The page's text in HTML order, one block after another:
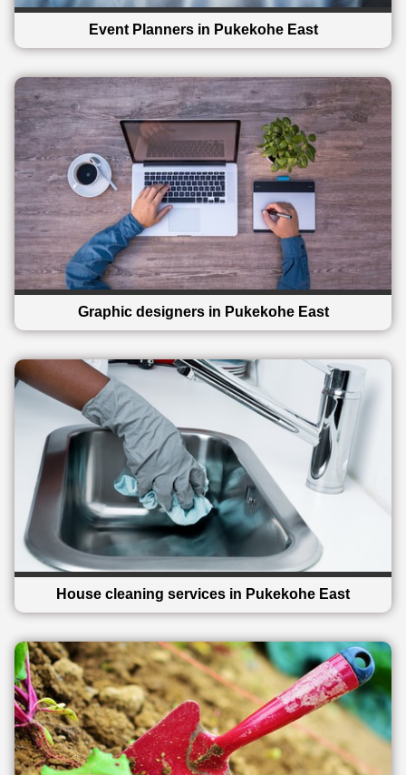
Event Planners in Pukekohe East
Graphic designers in Pukekohe East
House cleaning services in Pukekohe East